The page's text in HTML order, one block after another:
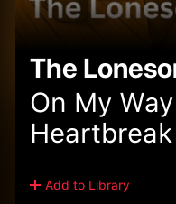
The
On My
Heartbreak
Add to Library